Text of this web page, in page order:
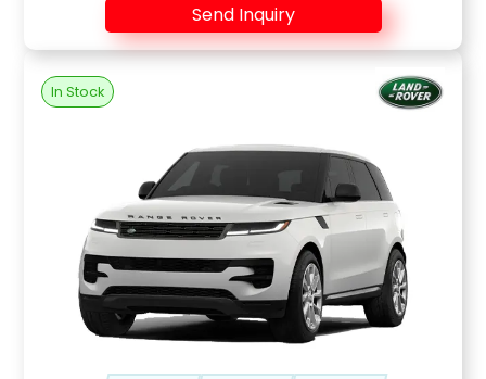
Send Inquiry
In Stock